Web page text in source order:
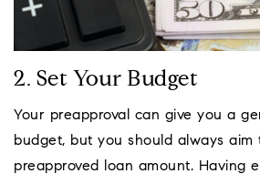
2. Set Your Budget
Your preapproval can give you a
budget, but you should always
preapproved loan amount. Having